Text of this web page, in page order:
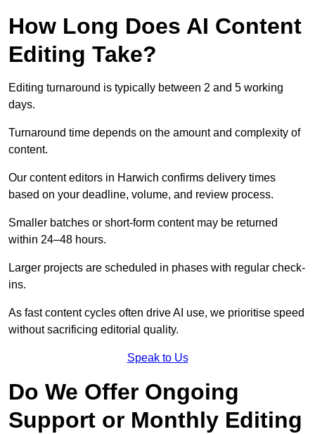
How Long Does AI Content
Editing Take?
Editing turnaround is typically between 2 and 5 working
days.
Turnaround time depends on the amount and complexity of
content.
Our content editors in Harwich confirms delivery times
based on your deadline, volume, and review process.
Smaller batches or short-form content may be returned
within 24–48 hours.
Larger projects are scheduled in phases with regular check-
ins.
As fast content cycles often drive AI use, we prioritise speed
without sacrificing editorial quality.
Speak to Us
Do We Offer Ongoing
Support or Monthly Editing